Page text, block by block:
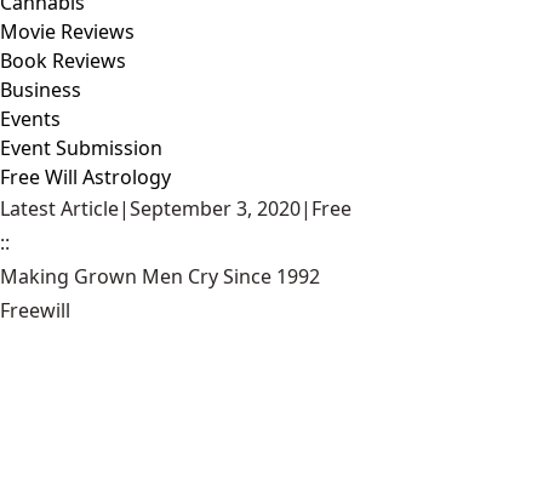
Movie Reviews
Book Reviews
Business
Events
Event Submission
Free Will Astrology
Latest Article|September 3, 2020| Free
::
Making Grown Men Cry Since 1992
Freewill